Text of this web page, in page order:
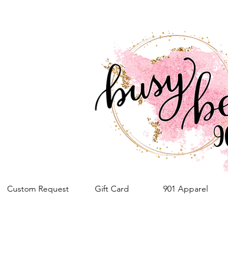
Custom Request Gift Card 901 Apparel